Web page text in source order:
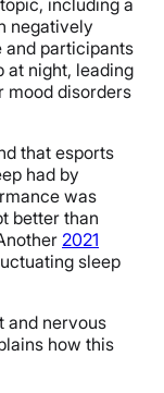
including a
negatively
and participants
at night, leading
mood disorders
that esports
had by
was
better than
2021
sleep
and nervous
how this